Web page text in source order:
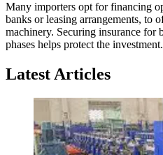
Many importers opt for financing
banks or leasing arrangements, to
machinery. Securing insurance for
phases helps protect the investment.
Latest Articles